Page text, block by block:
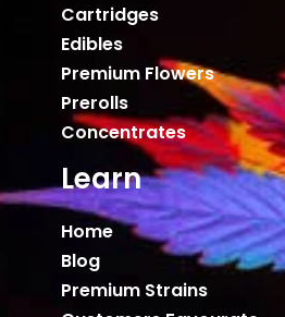
Cartridges
Edibles
Premium Flowers
Prerolls
Concentrates
Learn
Home
Blog
Premium Strains